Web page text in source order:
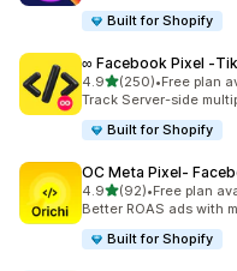
Built for Shopify
∞ Facebook Pixel
4.9out of 5 stars
(250)
250 total reviews
•Free plan
Track Server-side
Built for Shopify
OC Meta Pixel‑
4.9out of 5 stars
(92)
92 total reviews
•Free plan
Better ROAS ads with
Built for Shopify